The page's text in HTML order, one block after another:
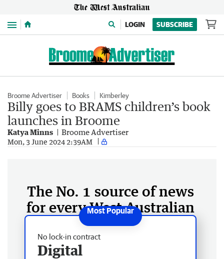
Menu LOGIN SUBSCRIBE
Broome Advertiser Books Kimberley
Billy goes to BRAMS children’s book
launches in Broome
Katya Minns Broome Advertiser
Mon, 3 June 2024 2:39AM
The No. 1 source of news
for every West Australian
No lock-in contract
Digital